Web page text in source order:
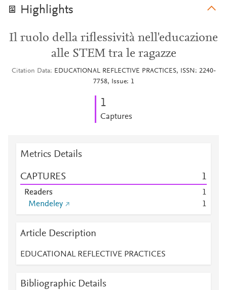
Highlights
Il ruolo della riflessività nell'educazione
alle STEM tra le ragazze
Citation Data
EDUCATIONAL REFLECTIVE PRACTICES, ISSN: 2240-
7758, Issue: 1
1
Captures
Metrics Details
CAPTURES 1
Readers
1
Mendeley
1
Article Description
EDUCATIONAL REFLECTIVE PRACTICES
Bibliographic Details